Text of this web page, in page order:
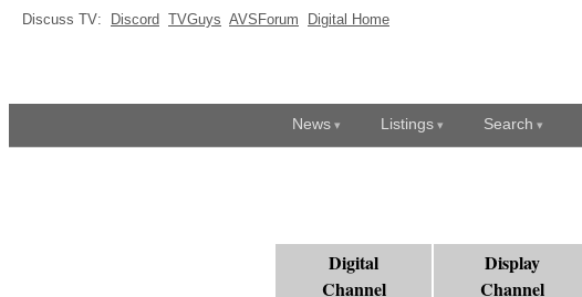
Discuss TV: Discord TVGuys AVSForum Digital Home
News Listings Search
Digital
Channel
Display
Channel